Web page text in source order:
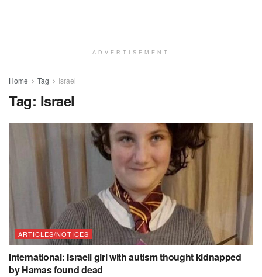
ADVERTISEMENT
Home Tag Israel
Tag: Israel
ARTICLES/NOTICES
International: Israeli girl with autism thought kidnapped
by Hamas found dead